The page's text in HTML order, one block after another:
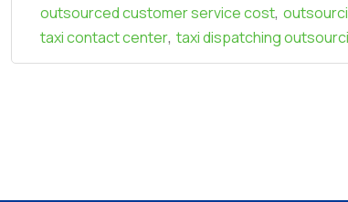
outsourced customer service cost,
taxi contact center, taxi dispatching